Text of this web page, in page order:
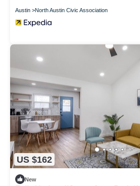
Austin North Austin Civic Association
US $162
New